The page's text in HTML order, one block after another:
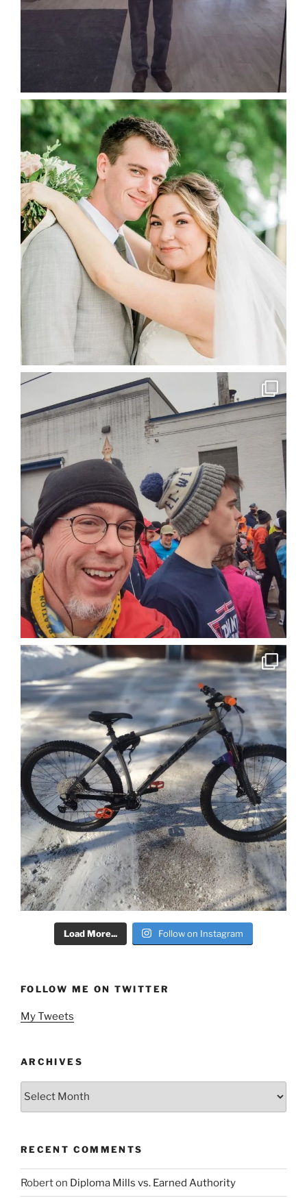
Load More... Follow on Instagram
FOLLOW ME ON TWITTER
My Tweets
ARCHIVES
RECENT COMMENTS
Roberton Diploma Mills vs. Earned Authority